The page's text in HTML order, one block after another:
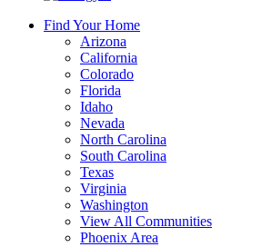
Find Your Home
Arizona
California
Colorado
Florida
Idaho
Nevada
North Carolina
South Carolina
Texas
Virginia
Washington
View All Communities
Phoenix Area